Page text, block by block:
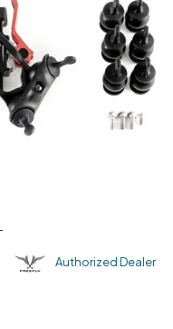
Authorized Dealer